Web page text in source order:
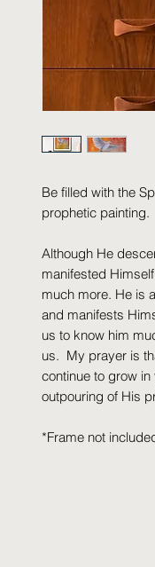
Be filled with the
prophetic painting.
Although He
manifested
much more. He is
and manifests
us to know him
us. My prayer is
continue to grow
outpouring of His
*Frame not